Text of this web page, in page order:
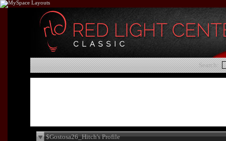
Search:
$Gostosa26_Hitch's Profile